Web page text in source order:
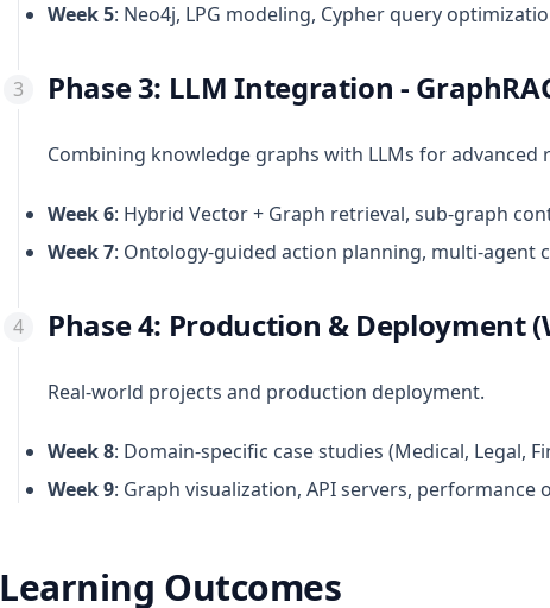
Week 5: Neo4j, LPG modeling, Cypher query
Phase 3: LLM Integration -
Combining knowledge graphs with LLMs for advanced
Week 6: Hybrid Vector + Graph retrieval, sub-graph
Week 7: Ontology-guided action planning, multi-agent
Phase 4: Production & Deployment
Real-world projects and production deployment.
Week 8: Domain-specific case studies (Medical, Legal,
Week 9: Graph visualization, API servers, performance
Learning Outcomes